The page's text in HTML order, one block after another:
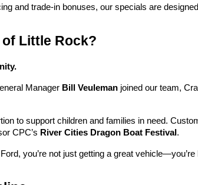
and trade-in bonuses, our specials are
Little Rock?
Manager Bill Veuleman joined our team,
to support children and families in need.
CPC’s River Cities Dragon Boat Festival .
you’re not just getting a great